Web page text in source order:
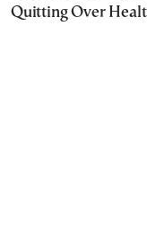
Quitting Over